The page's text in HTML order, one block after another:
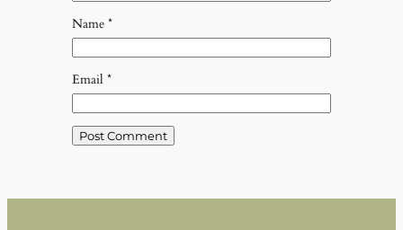
Name *
Email *